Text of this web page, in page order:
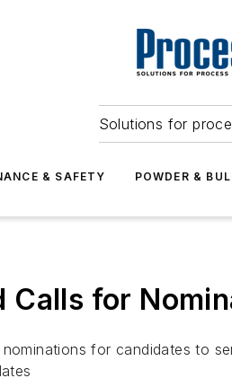
Solutions for
& SAFETY POWDER &
Calls for
for candidates to